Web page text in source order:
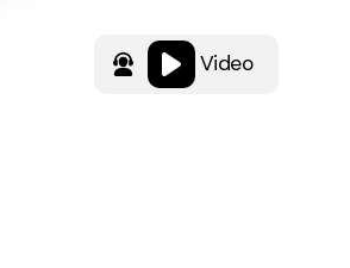
Video